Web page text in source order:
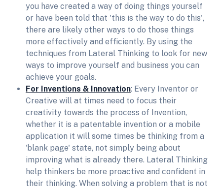
you have created a way of doing things yourself
or have been told that 'this is the way to do this',
there are likely other ways to do those things
more effectively and efficiently. By using the
techniques from Lateral Thinking to look for new
ways to improve yourself and business you can
achieve your goals.
For Inventions & Innovation: Every Inventor or
Creative will at times need to focus their
creativity towards the process of Invention,
whether it is a patentable invention or a mobile
application it will some times be thinking from a
'blank page' state, not simply being about
improving what is already there. Lateral Thinking
help thinkers be more proactive and confident in
their thinking. When solving a problem that is not